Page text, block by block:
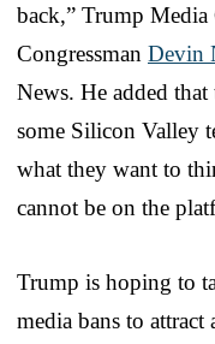
back,” Trump
Congressman Devin
News. He added
some Silicon Valley
what they want to
cannot be on the
Trump is hoping to
media bans to attract